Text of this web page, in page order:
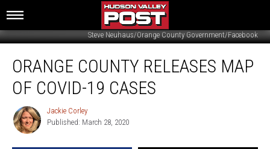
Steve Neuhaus/Orange County Government/Facebook
County
Releases
Map
COVID-
ORANGE COUNTY RELEASES MAP
OF COVID-19 CASES
Jackie
Corley
Jackie Corley
Published: March 28, 2020